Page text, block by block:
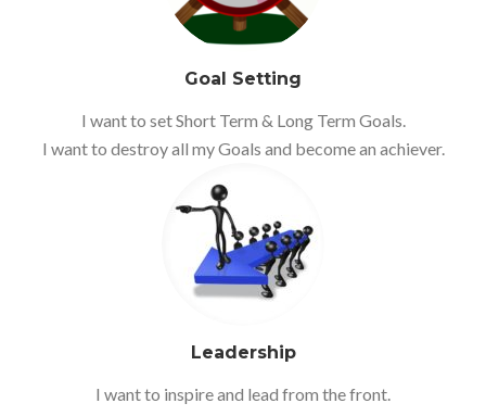
Goal Setting
I want to set Short Term & Long Term Goals.
I want to destroy all my Goals and become an achiever.
Leadership
I want to inspire and lead from the front.